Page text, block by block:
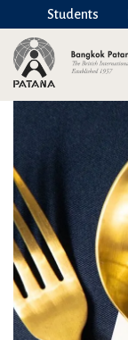
Students